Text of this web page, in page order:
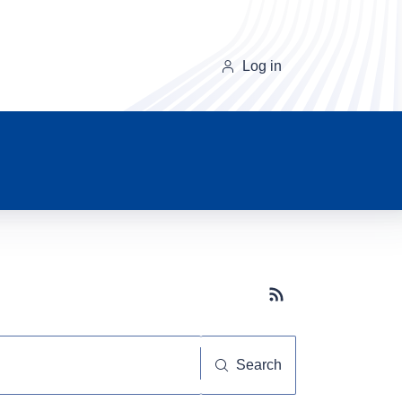
Log in
Subscribe button
Search